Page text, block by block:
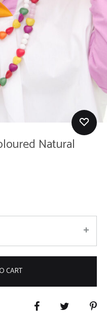
Natural
CART